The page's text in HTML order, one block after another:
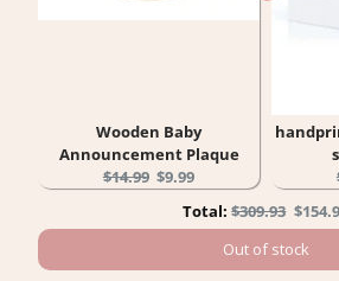
Wooden Baby
Announcement Plaque
Original
$14.99 Current
$9.99
Total:Original
price
$309.93
price
Out of stock